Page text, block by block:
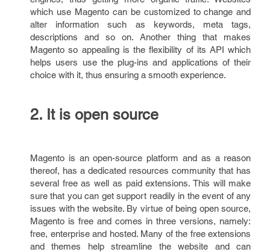
which use Magento can be customized to change and
alter information such as keywords, meta tags,
descriptions and so on. Another thing that makes
Magento so appealing is the flexibility of its API which
helps users use the plug-ins and applications of their
choice with it, thus ensuring a smooth experience.
2. It is open source
Magento is an open-source platform and as a reason
thereof, has a dedicated resources community that has
several free as well as paid extensions. This will make
sure that you can get support readily in the event of any
issues with the website. By virtue of being open source,
Magento is free and comes in three versions, namely:
free, enterprise and hosted. Many of the free extensions
and themes help streamline the website and can